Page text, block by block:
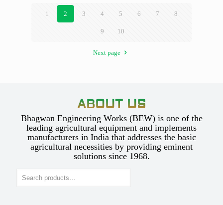
1 2 3 4 5 6 7 8
9 10
Next page
ABOUT US
Bhagwan Engineering Works (BEW) is one of the
leading agricultural equipment and implements
manufacturers in India that addresses the basic
agricultural necessities by providing eminent
solutions since 1968.